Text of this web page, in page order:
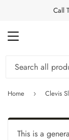
Call
MENU
Home › Clevis
This is a